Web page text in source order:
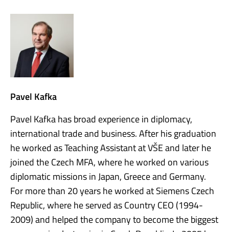
Pavel Kafka
Pavel Kafka has broad experience in diplomacy,
international trade and business. After his graduation
he worked as Teaching Assistant at VŠE and later he
joined the Czech MFA, where he worked on various
diplomatic missions in Japan, Greece and Germany.
For more than 20 years he worked at Siemens Czech
Republic, where he served as Country CEO (1994-
2009) and helped the company to become the biggest